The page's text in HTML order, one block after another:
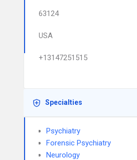
63124
USA
+13147251515
Specialties
Psychiatry
Forensic Psychiatry
Neurology